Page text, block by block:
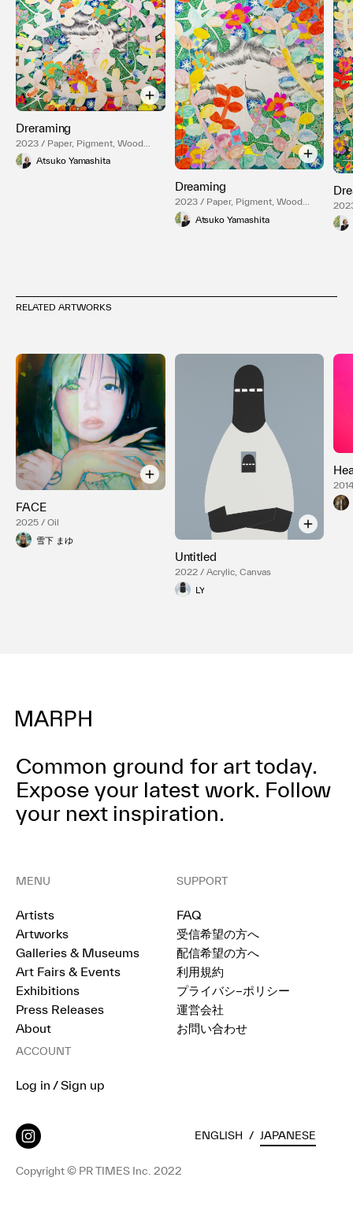
Dreraming
2023 / Paper, Pigment, Wood
Panel
Atsuko Yamashita
Dreaming
2023 / Paper, Pigment, Wood
Panel
Atsuko Yamashita
RELATED ARTWORKS
FACE
2025 / Oil
雪下 まゆ
Untitled
2022 / Acrylic, Canvas
LY
Common ground for art today.
Expose your latest work. Follow
your next inspiration.
MENU
Artists
Artworks
Galleries & Museums
Art Fairs & Events
Exhibitions
Press Releases
About
SUPPORT
FAQ
受信希望の方へ
配信希望の方へ
利用規約
プライバシ−ポリシー
運営会社
お問い合わせ
ACCOUNT
Log in / Sign up
Copyright © PR TIMES Inc. 2022
ENGLISH / JAPANESE